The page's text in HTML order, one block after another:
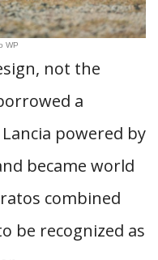
WP
not the
a
powered by
became world
combined
be recognized as